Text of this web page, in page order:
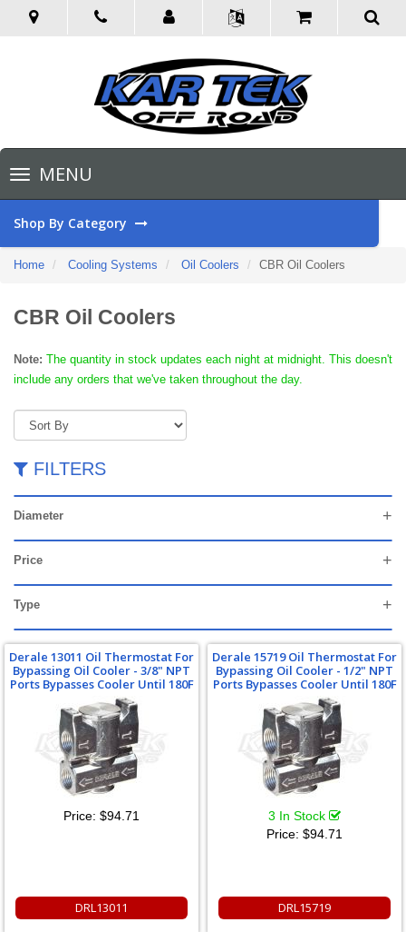
Toggle
navigationMENU
Shop By Category
Home Cooling Systems Oil Coolers CBR Oil Coolers
CBR Oil Coolers
Note: The quantity in stock updates each night at midnight. This doesn't
include any orders that we've taken throughout the day.
FILTERS
Diameter
Price
Type
Derale 13011 Oil Thermostat For
Bypassing Oil Cooler - 3/8" NPT
Ports Bypasses Cooler Until 180F
Price: $94.71
DRL13011
Derale 15719 Oil Thermostat For
Bypassing Oil Cooler - 1/2" NPT
Ports Bypasses Cooler Until 180F
3 In Stock
Price: $94.71
DRL15719